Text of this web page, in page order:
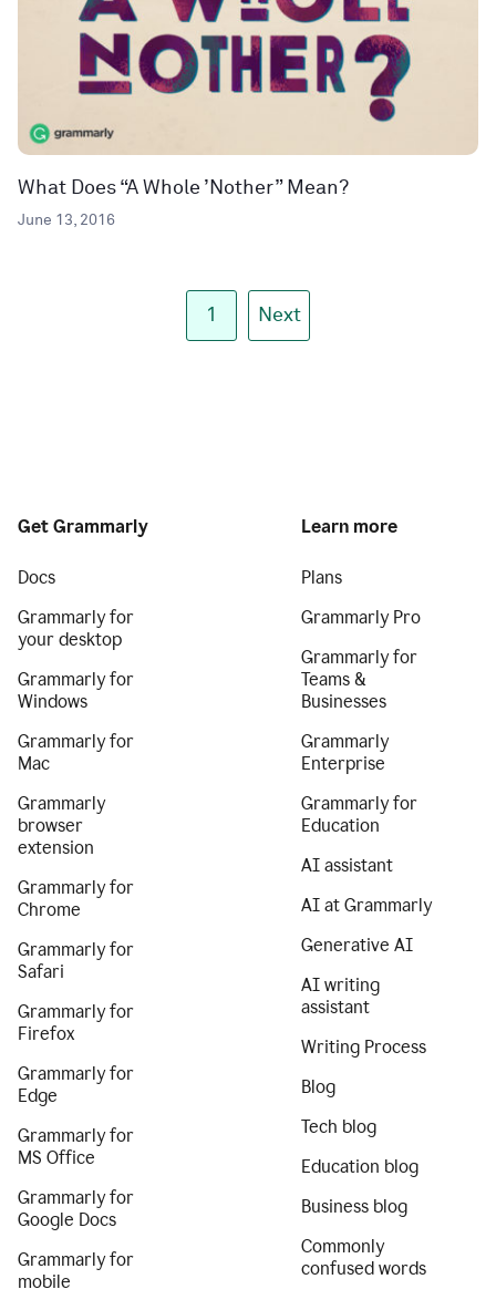
What Does “A Whole ’Nother” Mean?
June 13, 2016
1 Next
Get Grammarly
Docs
Grammarly for
your desktop
Grammarly for
Windows
Grammarly for
Mac
Grammarly
browser
extension
Grammarly for
Chrome
Grammarly for
Safari
Grammarly for
Firefox
Grammarly for
Edge
Grammarly for
MS Office
Grammarly for
Google Docs
Grammarly for
mobile
Learn more
Plans
Grammarly Pro
Grammarly for
Teams &
Businesses
Grammarly
Enterprise
Grammarly for
Education
AI assistant
AI at Grammarly
Generative AI
AI writing
assistant
Writing Process
Blog
Tech blog
Education blog
Business blog
Commonly
confused words